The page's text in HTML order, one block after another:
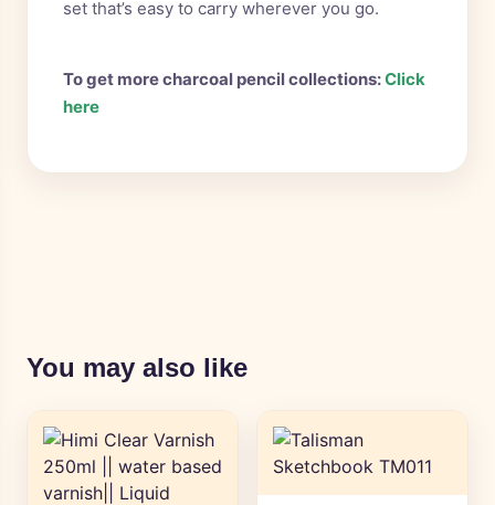
set that’s easy to carry wherever you go.
To get more charcoal pencil collections:Click
here
You may also like